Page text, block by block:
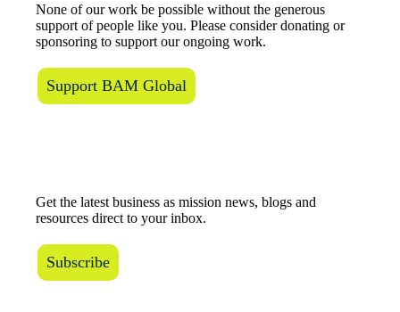
None of our work be possible without the generous
support of people like you. Please consider donating or
sponsoring to support our ongoing work.
Support BAM Global
Get the latest business as mission news, blogs and
resources direct to your inbox.
Subscribe